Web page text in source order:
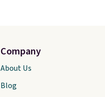
Company
About Us
Blog